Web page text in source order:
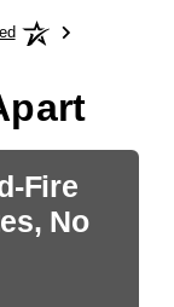
Fire
No